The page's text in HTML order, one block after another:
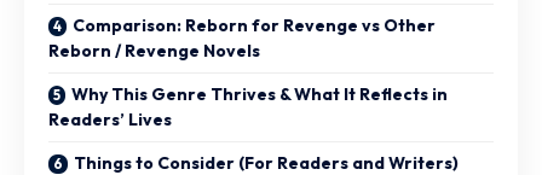
Comparison: Reborn for Revenge vs Other
Reborn / Revenge Novels
Why This Genre Thrives & What It Reflects in
Readers’ Lives
Things to Consider (For Readers and Writers)